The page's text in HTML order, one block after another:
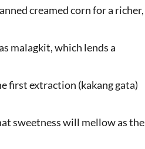
creamed corn for a richer,
malagkit, which lends a
first extraction (kakang gata)
sweetness will mellow as the